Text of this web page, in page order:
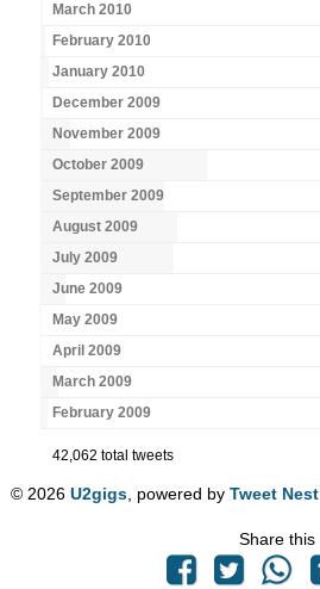
March 2010
February 2010
January 2010
December 2009
November 2009
October 2009
September 2009
August 2009
July 2009
June 2009
May 2009
April 2009
March 2009
February 2009
42,062 total tweets
© 2026U2gigs , powered byTweet Nest
Share this